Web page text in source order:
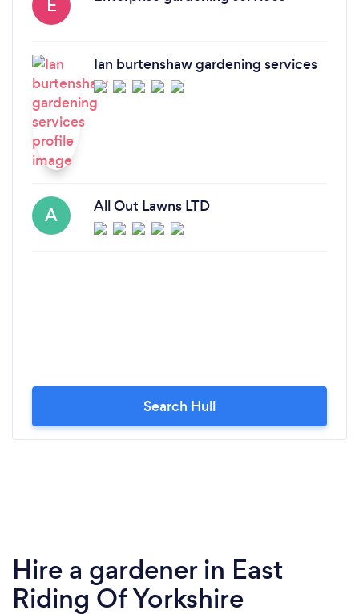
E
Ian burtenshaw gardening services
A All Out Lawns LTD
Search Hull
Hire a gardener in East
Riding Of Yorkshire